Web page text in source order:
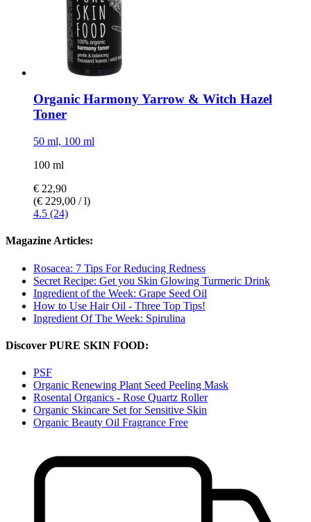
Organic Harmony Yarrow & Witch Hazel
Toner
50 ml, 100 ml
100 ml
€ 22,90
(€ 229,00 / l)
4.5 (24)
Magazine Articles:
Rosacea: 7 Tips For Reducing Redness
Secret Recipe: Get you Skin Glowing Turmeric Drink
Ingredient of the Week: Grape Seed Oil
How to Use Hair Oil - Three Top Tips!
Ingredient Of The Week: Spirulina
Discover PURE SKIN FOOD:
PSF
Organic Renewing Plant Seed Peeling Mask
Rosental Organics - Rose Quartz Roller
Organic Skincare Set for Sensitive Skin
Organic Beauty Oil Fragrance Free